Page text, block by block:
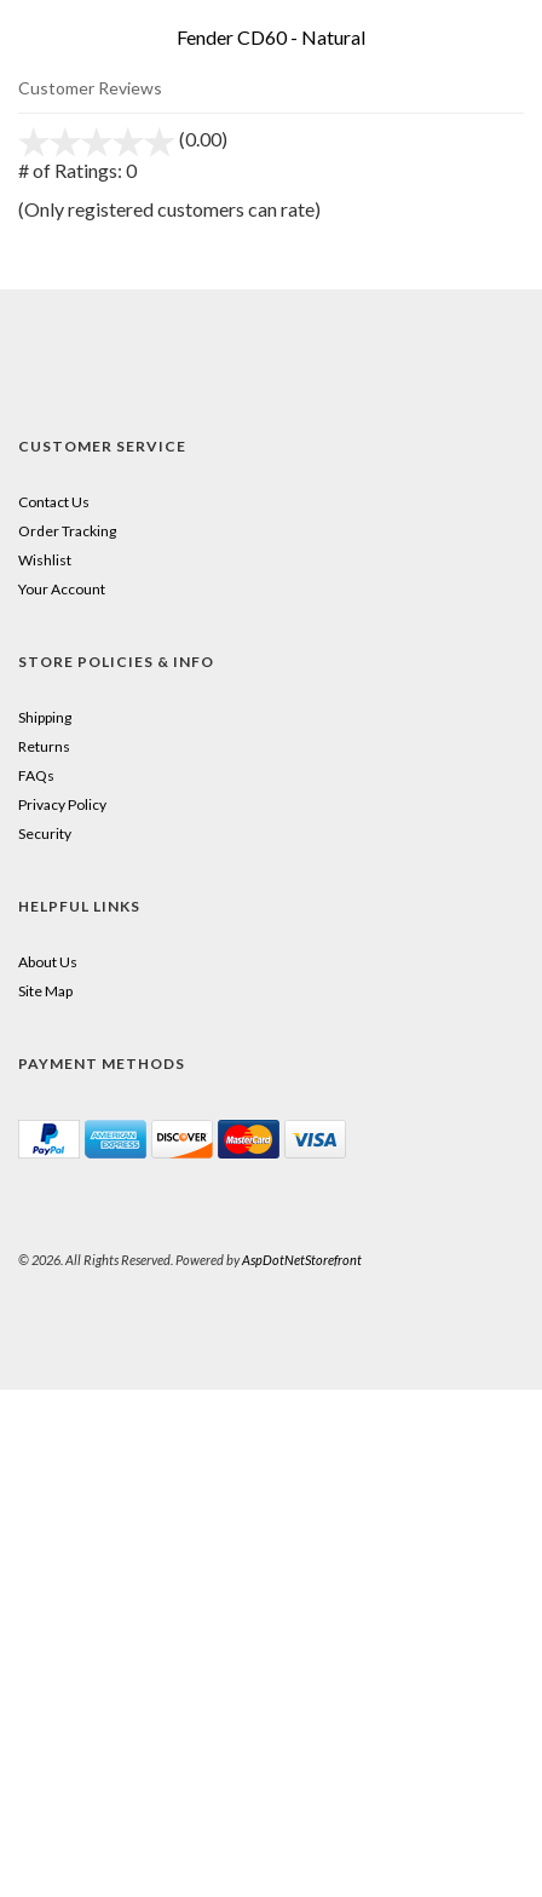
Fender CD60 - Natural
Customer Reviews
(0.00)
5
# of Ratings: 0
(Only registered customers can rate)
CUSTOMER SERVICE
Contact Us
Order Tracking
Wishlist
Your Account
STORE POLICIES & INFO
Shipping
Returns
FAQs
Privacy Policy
Security
HELPFUL LINKS
About Us
Site Map
PAYMENT METHODS
© 2026. All Rights Reserved. Powered byAspDotNetStorefront